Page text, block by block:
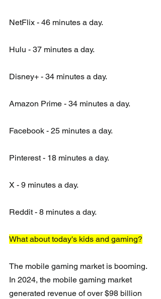
NetFlix - 46 minutes a day.
Hulu - 37 minutes a day.
Disney+ - 34 minutes a day.
Amazon Prime - 34 minutes a day.
Facebook - 25 minutes a day.
Pinterest - 18 minutes a day.
X - 9 minutes a day.
Reddit - 8 minutes a day.
What about today's kids and gaming?
The mobile gaming market is booming.
In 2024, the mobile gaming market
generated revenue of over $98 billion